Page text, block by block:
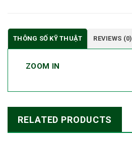
THÔNG SỐ KỸ THUẬT REVIEWS (0)
ZOOM IN
RELATED PRODUCTS